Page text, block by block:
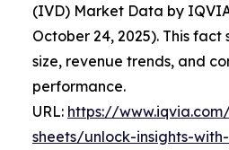
(IVD) Market Data by
October 24, 2025). This fact
size, revenue trends, and
performance.
URL: https://
sheets/unlock-insights-